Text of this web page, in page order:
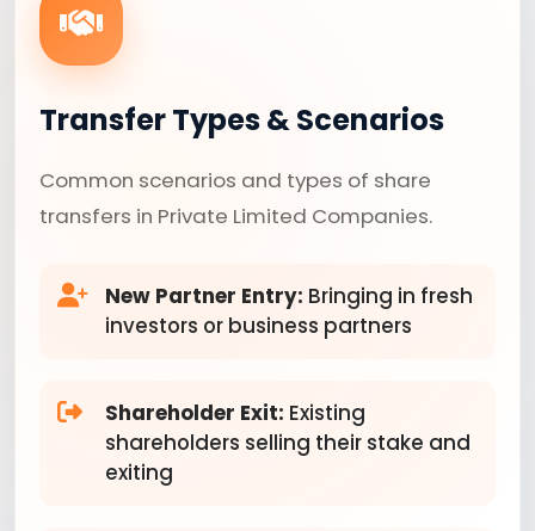
Transfer Types & Scenarios
Common scenarios and types of share
transfers in Private Limited Companies.
New Partner Entry: Bringing in fresh
investors or business partners
Shareholder Exit: Existing
shareholders selling their stake and
exiting